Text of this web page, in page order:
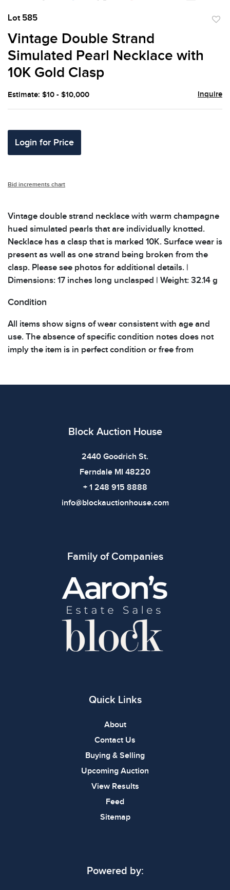
Lot 585
Vintage Double Strand
Simulated Pearl Necklace with
10K Gold Clasp
Estimate: $10 - $10,000 Inquire
Login for Price
Bid increments chart
Vintage double strand necklace with warm champagne
hued simulated pearls that are individually knotted.
Necklace has a clasp that is marked 10K. Surface wear is
present as well as one strand being broken from the
clasp. Please see photos for additional details. |
Dimensions: 17 inches long unclasped | Weight: 32.14 g
Condition
All items show signs of wear consistent with age and
use. The absence of specific condition notes does not
imply the item is in perfect condition or free from
Block Auction House
2440 Goodrich St.
Ferndale MI 48220
+ 1 248 915 8888
info@blockauctionhouse.com
Family of Companies
Quick Links
About
Contact Us
Buying & Selling
Upcoming Auction
View Results
Feed
Sitemap
Powered by: